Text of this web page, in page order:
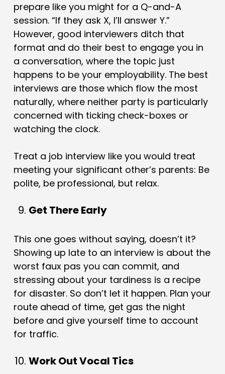
prepare like you might for a Q-and-A
session. “If they ask X, I’ll answer Y.”
However, good interviewers ditch that
format and do their best to engage you in
a conversation, where the topic just
happens to be your employability. The best
interviews are those which flow the most
naturally, where neither party is particularly
concerned with ticking check-boxes or
watching the clock.
Treat a job interview like you would treat
meeting your significant other’s parents: Be
polite, be professional, but relax.
Get There Early
This one goes without saying, doesn’t it?
Showing up late to an interview is about the
worst faux pas you can commit, and
stressing about your tardiness is a recipe
for disaster. So don’t let it happen. Plan your
route ahead of time, get gas the night
before and give yourself time to account
for traffic.
Work Out Vocal Tics